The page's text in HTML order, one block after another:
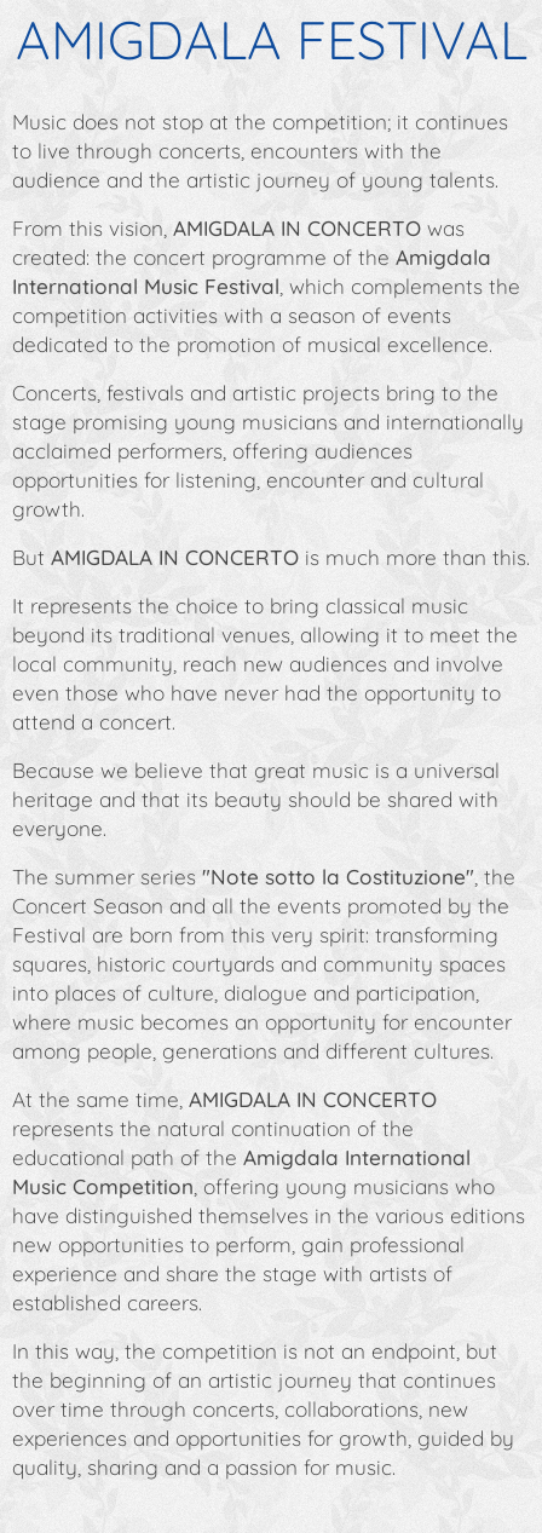
AMIGDALA FESTIVAL
Music does not stop at the competition; it continues
to live through concerts, encounters with the
audience and the artistic journey of young talents.
From this vision, AMIGDALA IN CONCERTO was
created: the concert programme of the Amigdala
International Music Festival , which complements the
competition activities with a season of events
dedicated to the promotion of musical excellence.
Concerts, festivals and artistic projects bring to the
stage promising young musicians and internationally
acclaimed performers, offering audiences
opportunities for listening, encounter and cultural
growth.
But AMIGDALA IN CONCERTO is much more than this.
It represents the choice to bring classical music
beyond its traditional venues, allowing it to meet the
local community, reach new audiences and involve
even those who have never had the opportunity to
attend a concert.
Because we believe that great music is a universal
heritage and that its beauty should be shared with
everyone.
The summer series "Note sotto la Costituzione" , the
Concert Season and all the events promoted by the
Festival are born from this very spirit: transforming
squares, historic courtyards and community spaces
into places of culture, dialogue and participation,
where music becomes an opportunity for encounter
among people, generations and different cultures.
At the same time, AMIGDALA IN CONCERTO
represents the natural continuation of the
educational path of the Amigdala International
Music Competition , offering young musicians who
have distinguished themselves in the various editions
new opportunities to perform, gain professional
experience and share the stage with artists of
established careers.
In this way, the competition is not an endpoint, but
the beginning of an artistic journey that continues
over time through concerts, collaborations, new
experiences and opportunities for growth, guided by
quality, sharing and a passion for music.